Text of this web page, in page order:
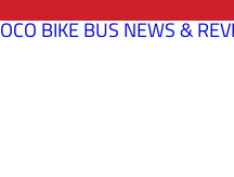
BIKE BUSNEWS &